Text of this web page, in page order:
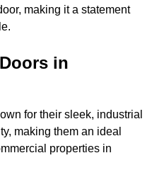
making it a statement
in
for their sleek, industrial
making them an ideal
properties in